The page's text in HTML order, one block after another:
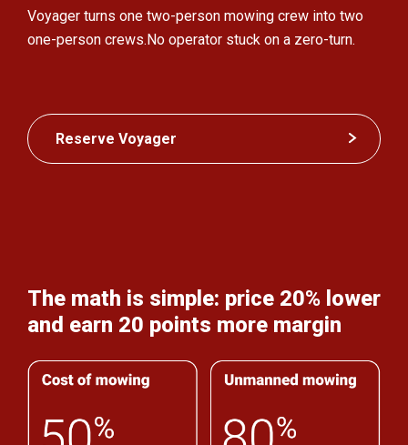
Voyager turns one two-person mowing crew into two
one-person crews.No operator stuck on a zero-turn.
Reserve Voyager
The math is simple: price 20% lower
and earn 20 points more margin